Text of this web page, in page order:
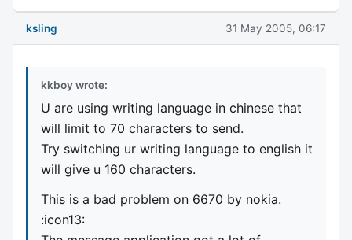
ksling 31 May 2005, 06:17
kkboy wrote:
U are using writing language in chinese that
will limit to 70 characters to send.
Try switching ur writing language to english it
will give u 160 characters.
This is a bad problem on 6670 by nokia.
:icon13: